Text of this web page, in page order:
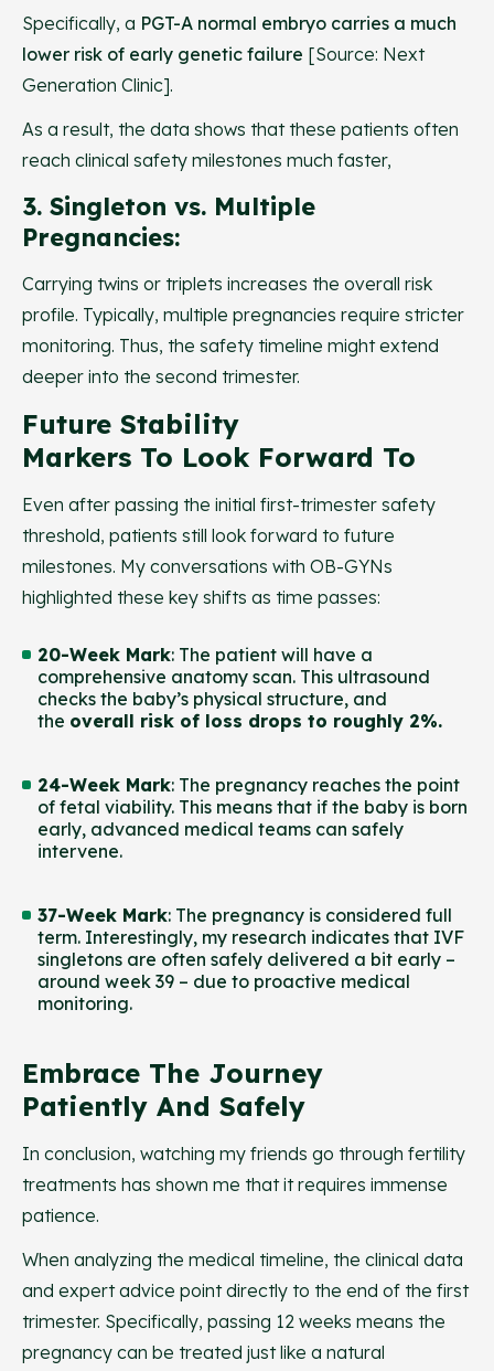
Specifically, a PGT-A normal embryo carries a much
lower risk of early genetic failure [Source: Next
Generation Clinic].
As a result, the data shows that these patients often
reach clinical safety milestones much faster,
3. Singleton vs. Multiple
Pregnancies:
Carrying twins or triplets increases the overall risk
profile. Typically, multiple pregnancies require stricter
monitoring. Thus, the safety timeline might extend
deeper into the second trimester.
Future Stability
Markers To Look Forward To
Even after passing the initial first-trimester safety
threshold, patients still look forward to future
milestones. My conversations with OB-GYNs
highlighted these key shifts as time passes:
20-Week Mark: The patient will have a
comprehensive anatomy scan. This ultrasound
checks the baby’s physical structure, and
the overall risk of loss drops to roughly 2%.
24-Week Mark: The pregnancy reaches the point
of fetal viability. This means that if the baby is born
early, advanced medical teams can safely
intervene.
37-Week Mark: The pregnancy is considered full
term. Interestingly, my research indicates that IVF
singletons are often safely delivered a bit early –
around week 39 – due to proactive medical
monitoring.
Embrace The Journey
Patiently And Safely
In conclusion, watching my friends go through fertility
treatments has shown me that it requires immense
patience.
When analyzing the medical timeline, the clinical data
and expert advice point directly to the end of the first
trimester. Specifically, passing 12 weeks means the
pregnancy can be treated just like a natural